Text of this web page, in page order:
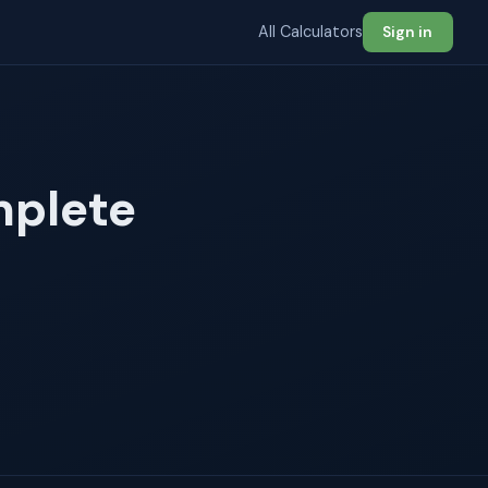
All Calculators Sign in